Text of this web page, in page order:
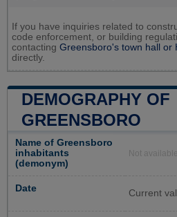
If you have inquiries related to
code enforcement, or building
contacting Greensboro's town hall or
directly.
DEMOGRAPHY OF
GREENSBORO
Name of Greensboro
inhabitants
(demonym)
Not available
Date Current